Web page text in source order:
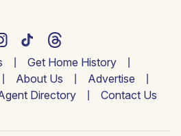
Get Home History
About Us
Advertise
Directory Contact Us